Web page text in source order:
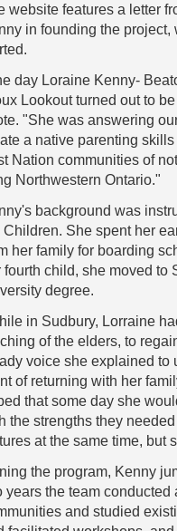
website features a letter
in founding the
day Loraine Kenny-
Lookout turned out to
"She was answering
a native parenting
Nation communities of
Northwestern Ontario."
background was
Children. She spent her
her family for boarding
fourth child, she moved to
degree.
in Sudbury, Lorraine
of the elders, to
voice she explained to
of returning with her
that some day she
the strengths they
at the same time, but
the program, Kenny
years the team
and studied